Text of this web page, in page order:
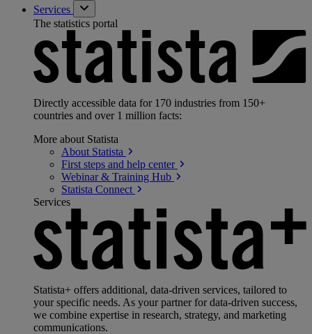
Services
The statistics portal
Directly accessible data for 170 industries from 150+
countries and over 1 million facts:
More about Statista
About Statista
First steps and help center
Webinar & Training Hub
Statista Connect
Services
Statista+ offers additional, data-driven services, tailored to
your specific needs. As your partner for data-driven success,
we combine expertise in research, strategy, and marketing
communications.